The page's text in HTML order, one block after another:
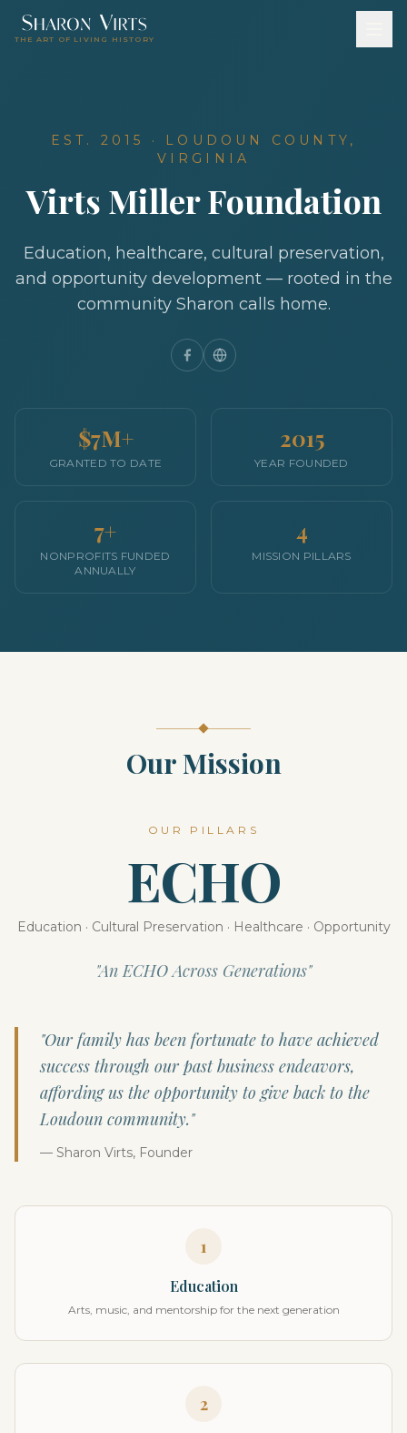
THE ART OF LIVING HISTORY
EST. 2015 · LOUDOUN COUNTY,
VIRGINIA
Virts Miller Foundation
Education, healthcare, cultural preservation,
and opportunity development — rooted in the
community Sharon calls home.
$7M+
GRANTED TO DATE
2015
YEAR FOUNDED
7+
NONPROFITS FUNDED
ANNUALLY
4
MISSION PILLARS
Our Mission
OUR PILLARS
ECHO
Education · Cultural Preservation · Healthcare · Opportunity
"An ECHO Across Generations"
"Our family has been fortunate to have achieved
success through our past business endeavors,
affording us the opportunity to give back to the
Loudoun community."
— Sharon Virts, Founder
1
Education
Arts, music, and mentorship for the next generation
2